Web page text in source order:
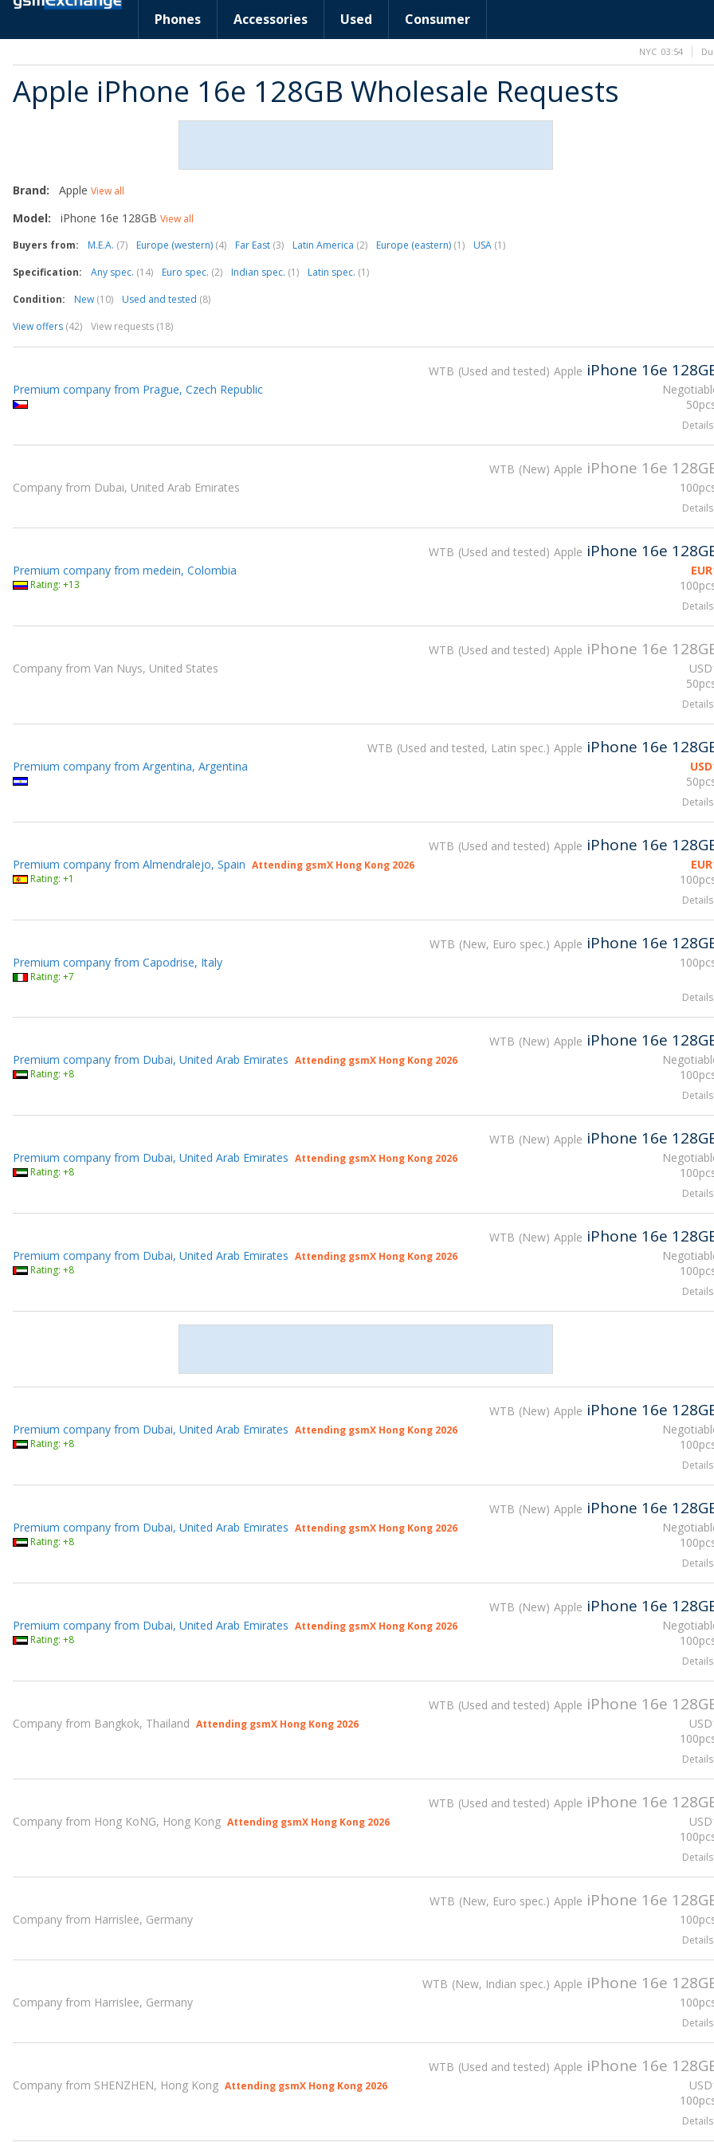
Phones Accessories Used Consumer
Apple iPhone 16e 128GB Wholesale Requests
Brand: Apple View all
Model: iPhone 16e 128GB View all
Buyers from:
M.E.A. (7) Europe (western) (4) Far East (3) Latin America (2) Europe (eastern) (1) USA (1)
Specification:
Any spec. (14) Euro spec. (2) Indian spec. (1) Latin spec. (1)
Condition:
New (10) Used and tested (8)
View offers (42) View requests (18)
WTB Used and tested Apple iPhone 16e
Premium company from Prague, Czech Republic
Details
WTB New Apple iPhone 16e
Company from Dubai, United Arab Emirates
Details
WTB Used and tested Apple iPhone 16e
EUR
Premium company from medein, Colombia
Rating: +13
Details
WTB Used and tested Apple iPhone 16e
USD
Company from Van Nuys, United States
Details
WTB Used and tested, Latin spec. Apple iPhone 16e
USD
Premium company from Argentina, Argentina
Details
WTB Used and tested Apple iPhone 16e
EUR
Premium company from Almendralejo, Spain Attending gsmX Hong Kong 2026
Rating: +1
Details
WTB New, Euro spec. Apple iPhone 16e
Premium company from Capodrise, Italy
Rating: +7
Details
WTB New Apple iPhone 16e
Premium company from Dubai, United Arab Emirates Attending gsmX Hong Kong 2026
Rating: +8
Details
WTB New Apple iPhone 16e
Premium company from Dubai, United Arab Emirates Attending gsmX Hong Kong 2026
Rating: +8
Details
WTB New Apple iPhone 16e
Premium company from Dubai, United Arab Emirates Attending gsmX Hong Kong 2026
Rating: +8
Details
WTB New Apple iPhone 16e
Premium company from Dubai, United Arab Emirates Attending gsmX Hong Kong 2026
Rating: +8
Details
WTB New Apple iPhone 16e
Premium company from Dubai, United Arab Emirates Attending gsmX Hong Kong 2026
Rating: +8
Details
WTB New Apple iPhone 16e
Premium company from Dubai, United Arab Emirates Attending gsmX Hong Kong 2026
Rating: +8
Details
WTB Used and tested Apple iPhone 16e
USD
Company from Bangkok, Thailand Attending gsmX Hong Kong 2026
Details
WTB Used and tested Apple iPhone 16e
USD
Company from Hong KoNG, Hong Kong Attending gsmX Hong Kong 2026
Details
WTB New, Euro spec. Apple iPhone 16e
Company from Harrislee, Germany
Details
WTB New, Indian spec. Apple iPhone 16e
Company from Harrislee, Germany
Details
WTB Used and tested Apple iPhone 16e
USD
Company from SHENZHEN, Hong Kong Attending gsmX Hong Kong 2026
Details
NYC 03:54